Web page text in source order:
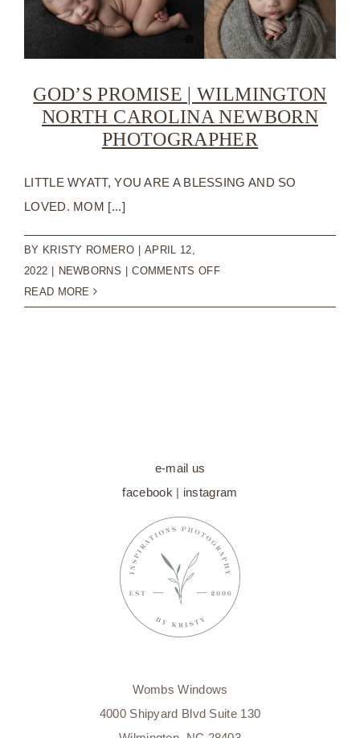
GOD’S PROMISE | WILMINGTON
NORTH CAROLINA NEWBORN
PHOTOGRAPHER
LITTLE WYATT, YOU ARE A BLESSING AND SO
LOVED. MOM [...]
BY KRISTY ROMERO
APRIL 12,
2022
NEWBORNS COMMENTS OFFON
READ MORE
e-mail us
facebook | instagram
Wombs Windows
4000 Shipyard Blvd Suite 130